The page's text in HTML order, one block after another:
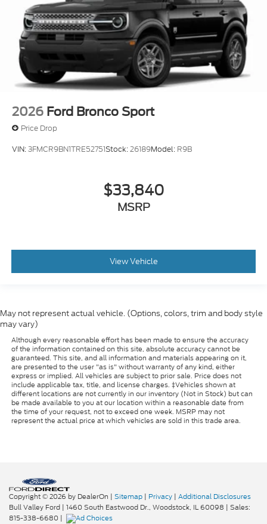
2026 Ford Bronco Sport
Price Drop
VIN:3FMCR9BN1TRE52751Stock:26189Model: R9B
$33,840
MSRP
View Vehicle
May not represent actual vehicle. (Options, colors, trim and body style
may vary)
Although every reasonable effort has been made to ensure the accuracy
of the information contained on this site, absolute accuracy cannot be
guaranteed. This site, and all information and materials appearing on it,
are presented to the user "as is" without warranty of any kind, either
express or implied. All vehicles are subject to prior sale. Price does not
include applicable tax, title, and license charges. ‡Vehicles shown at
different locations are not currently in our inventory (Not in Stock) but can
be made available to you at our location within a reasonable date from
the time of your request, not to exceed one week. MSRP may not
represent the actual price at which vehicles are sold in this trade area.
Copyright © 2026 by DealerOn | Sitemap | Privacy | Additional Disclosures
Bull Valley Ford | 1460 South Eastwood Dr., Woodstock, IL60098 | Sales:
815-338-6680 |